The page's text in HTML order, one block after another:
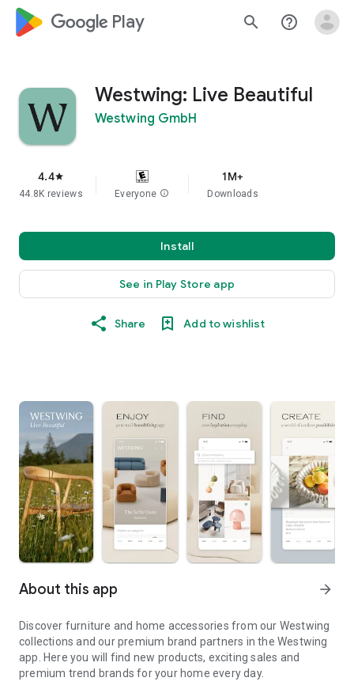
google_logo Play search help_outline
Westwing: Live Beautiful
Westwing GmbH
4.4star
44.8K reviews Everyone info
1M+
Downloads
Install
See in Play Store app
Share Add to wishlist
About this app arrow_forward
Discover furniture and home accessories from our Westwing
collections and our premium brand partners in the Westwing
app. Here you will find new products, exciting sales and
premium trend brands for your home every day.